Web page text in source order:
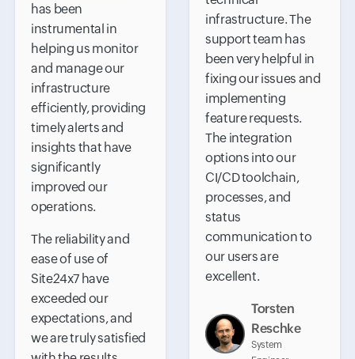
has been
instrumental in
helping us monitor
and manage our
infrastructure
efficiently, providing
timely alerts and
insights that have
significantly
improved our
operations.
The reliability and
ease of use of
Site24x7 have
exceeded our
expectations, and
we are truly satisfied
infrastructure. The
support team has
been very helpful in
fixing our issues and
implementing
feature requests.
The integration
options into our
CI/CD toolchain,
processes, and
status
communication to
our users are
excellent.
Torsten
Reschke
System